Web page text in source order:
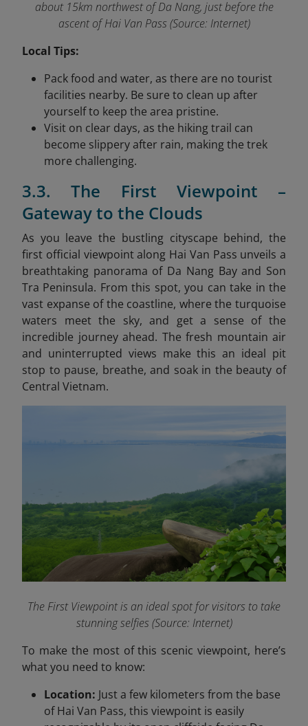
about 15km northwest of Da Nang, just before the
ascent of Hai Van Pass (Source: Internet)
Local Tips:
Pack food and water, as there are no tourist
facilities nearby. Be sure to clean up after
yourself to keep the area pristine.
Visit on clear days, as the hiking trail can
become slippery after rain, making the trek
more challenging.
3.3. The First Viewpoint –
Gateway to the Clouds
As you leave the bustling cityscape behind, the
first official viewpoint along Hai Van Pass unveils a
breathtaking panorama of Da Nang Bay and Son
Tra Peninsula. From this spot, you can take in the
vast expanse of the coastline, where the turquoise
waters meet the sky, and get a sense of the
incredible journey ahead. The fresh mountain air
and uninterrupted views make this an ideal pit
stop to pause, breathe, and soak in the beauty of
Central Vietnam.
The First Viewpoint is an ideal spot for visitors to take
stunning selfies (Source: Internet)
To make the most of this scenic viewpoint, here’s
what you need to know:
Location: Just a few kilometers from the base
of Hai Van Pass, this viewpoint is easily